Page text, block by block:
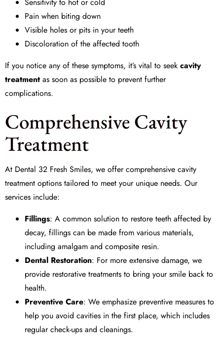
Pain when biting down
Visible holes or pits in your teeth
Discoloration of the affected tooth
If you notice any of these symptoms, it’s vital to seek cavity
treatment as soon as possible to prevent further
complications.
Comprehensive Cavity
Treatment
At Dental 32 Fresh Smiles, we offer comprehensive cavity
treatment options tailored to meet your unique needs. Our
services include:
Fillings: A common solution to restore teeth affected by
decay, fillings can be made from various materials,
including amalgam and composite resin.
Dental Restoration: For more extensive damage, we
provide restorative treatments to bring your smile back to
health.
Preventive Care: We emphasize preventive measures to
help you avoid cavities in the first place, which includes
regular check-ups and cleanings.